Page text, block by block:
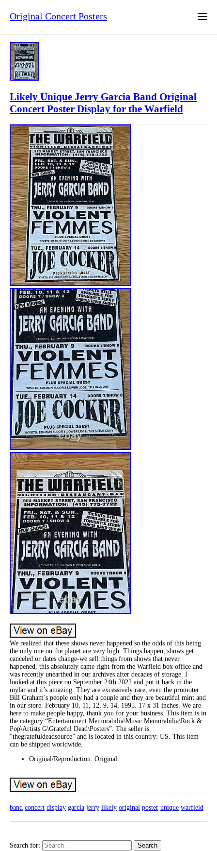
Original Concert Posters
Likely Unique Jerry Garcia Band Original
Concert Poster Display for the Warfield
We realized that these shows never happened so the odds of this being
the only one on the planet are very high. Things happen, shows get
canceled or dates change-we sell things from shows that never
happened, this absolutely came right from the Warfield box office and
was recently unearthed in our archives after decades of storage. I
looked at this piece on September 24th 2022 and put it back in the
mylar and it’s amazing. They are excessively rare, even the promoter
Bill Graham’s people only had a couple and they are beautiful mint and
in our store. February 10, 11, 12, 9, 14, 1995. 17 x 31 inches. We are
here to make people happy, thank you for your business. This item is in
the category “Entertainment Memorabilia\Music Memorabilia\Rock &
Pop\Artists G\Grateful Dead\Posters”. The seller is
“thegratefuldeadsource” and is located in this country: US. This item
can be shipped worldwide.
Original/Reproduction: Original
band concert display garcia jerry likely original poster unique warfield
Search for: